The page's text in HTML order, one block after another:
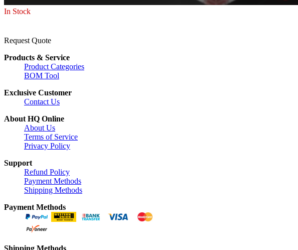
In Stock
Request Quote
Products & Service
Product Categories
BOM Tool
Exclusive Customer
Contact Us
About HQ Online
About Us
Terms of Service
Privacy Policy
Support
Refund Policy
Payment Methods
Shipping Methods
Payment Methods
Shipping Methods